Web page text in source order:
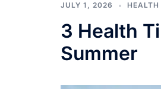
JULY 1, 2026
3 Health
Summer